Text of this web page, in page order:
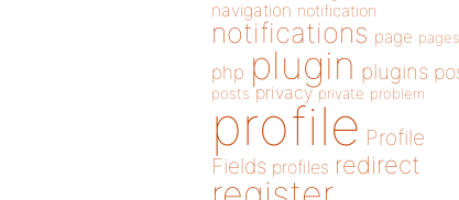
navigation notification
notifications page pages
php plugin plugins
posts privacy private problem
profile Profile
Fields profiles redirect